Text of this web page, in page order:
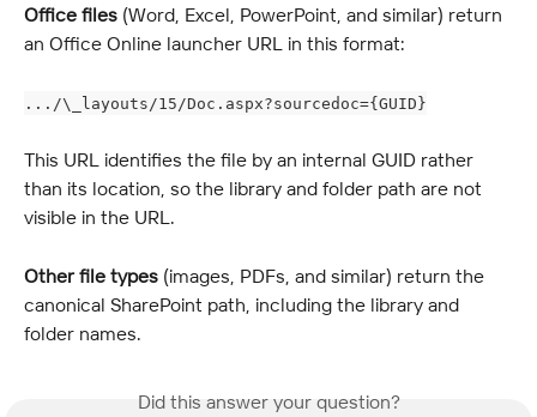
Office files (Word, Excel, PowerPoint, and similar) return
an Office Online launcher URL in this format:
.../\_layouts/15/Doc.aspx?sourcedoc={GUID}
This URL identifies the file by an internal GUID rather
than its location, so the library and folder path are not
visible in the URL.
Other file types (images, PDFs, and similar) return the
canonical SharePoint path, including the library and
folder names.
Did this answer your question?